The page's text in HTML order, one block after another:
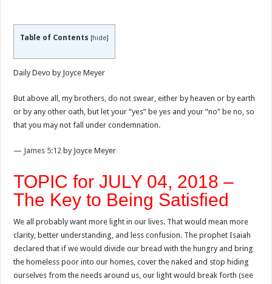
Table of Contents [hide]
Daily Devo by Joyce Meyer
But above all, my brothers, do not swear, either by heaven or by earth
or by any other oath, but let your “yes” be yes and your “no” be no, so
that you may not fall under condemnation.
— James 5:12 by Joyce Meyer
TOPIC for JULY 04, 2018 –
The Key to Being Satisfied
We all probably want more light in our lives. That would mean more
clarity, better understanding, and less confusion. The prophet Isaiah
declared that if we would divide our bread with the hungry and bring
the homeless poor into our homes, cover the naked and stop hiding
ourselves from the needs around us, our light would break forth (see